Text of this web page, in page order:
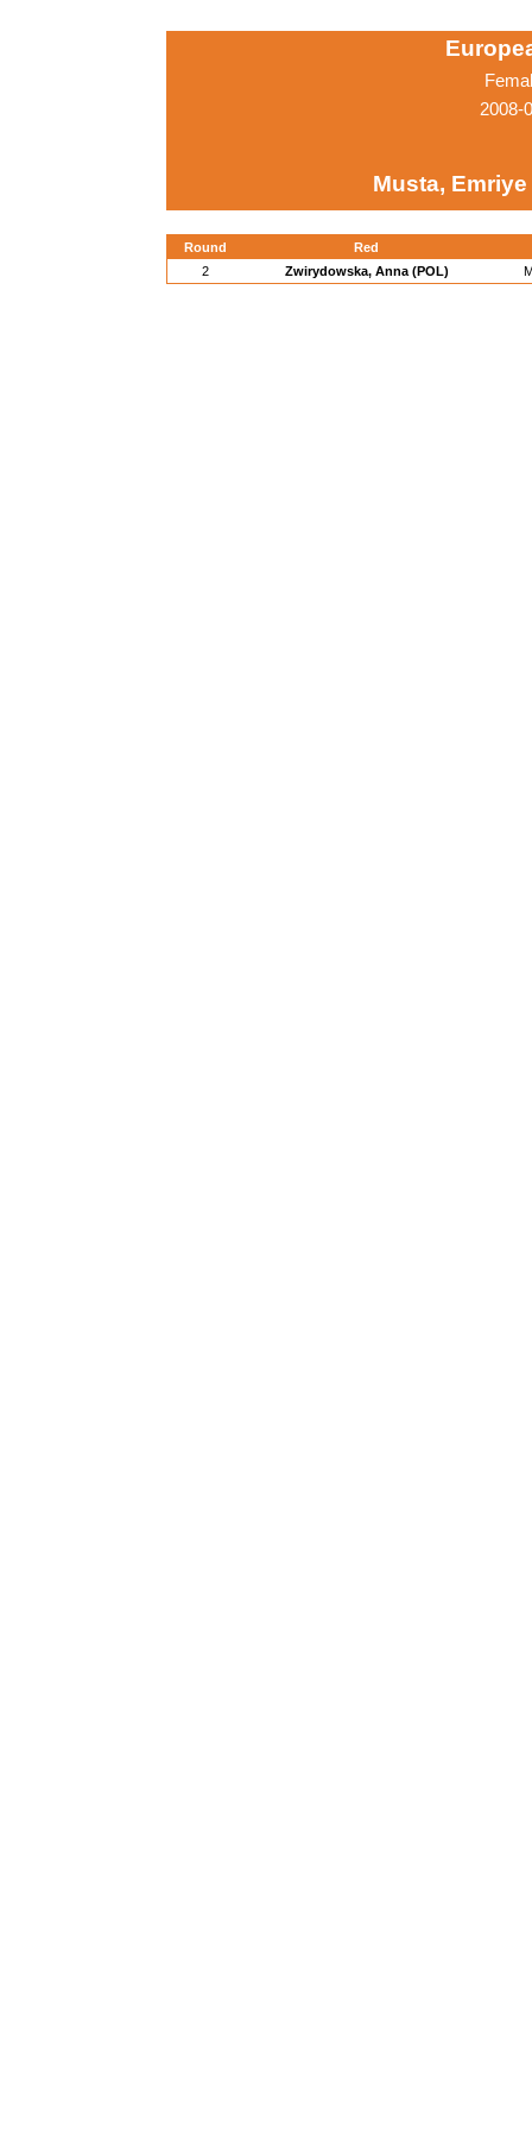
2008-
Musta, Emriye
Round
Red
2
Zwirydowska, Anna (POL)